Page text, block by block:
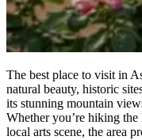
The best place to visit in
natural beauty, historic
its stunning mountain
Whether you’re hiking
local arts scene, the area